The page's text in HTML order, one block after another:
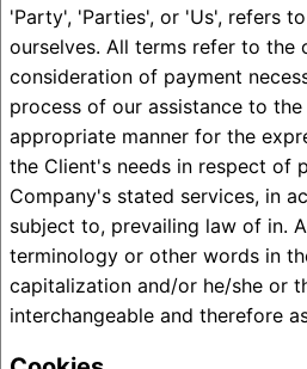
'Party', 'Parties', or 'Us', refers
ourselves. All terms refer to the
consideration of payment
process of our assistance to
appropriate manner for the
the Client's needs in respect of
Company's stated services, in
subject to, prevailing law of in.
terminology or other words in
capitalization and/or he/she or
interchangeable and therefore